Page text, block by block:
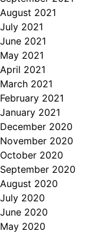
August 2021
July 2021
June 2021
May 2021
April 2021
March 2021
February 2021
January 2021
December 2020
November 2020
October 2020
September 2020
August 2020
July 2020
June 2020
May 2020